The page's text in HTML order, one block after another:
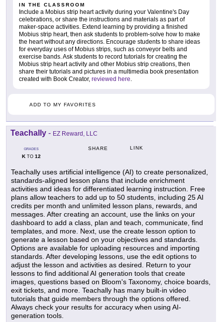
IN THE CLASSROOM
Include a Mobius strip heart activity during your Valentine's Day
celebrations, or share the instructions and materials as part of
maker-space activities. Extend learning by providing a finished
Mobius strip heart, then ask students to problem-solve how to make
the heart without any directions. Encourage students to share ideas
for everyday uses of Mobius strips, such as conveyor belts and
exercise bands. Ask students to record tutorials for creating the
Mobius strip heart activity and other Mobius strip creations, then
share their tutorials and pictures in a multimedia book presentation
created with Book Creator, reviewed here.
ADD TO MY FAVORITES
Teachally - EZ Reward, LLC
GRADES
KTO 12
SHARE LINK
Teachally uses artificial intelligence (AI) to create personalized,
standards-aligned lesson plans that include enrichment
activities and ideas for differentiated learning instruction. Free
plans allow teachers to add up to 50 students, including 25 AI
credits per month and unlimited lesson plans, rewards, and
messages. After creating an account, use the links on your
dashboard to add a class, plan and teach, communicate, find
templates, and more. Next, use the create lesson option to
generate a lesson based on your objectives and standards.
Options are available for uploading resources and importing
standards. After developing lessons, use the edit options to
adjust the lesson and activities as desired. Return to your
lessons to find additional AI generation tools that create
images, questions based on Bloom's Taxonomy, choice boards,
exit tickets, and more. Teachally has many built-in video
tutorials that guide members through the options offered.
Always check your results for accuracy when using AI-
generation tools.